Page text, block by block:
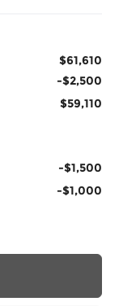
$61,610
-$2,500
$59,110
-$1,500
-$1,000